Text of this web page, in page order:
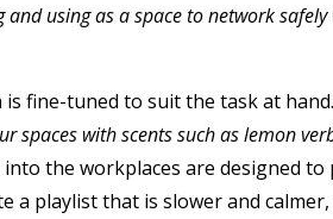
using as a space to network
fine-tuned to suit the task at hand.
spaces with scents such as lemon
the workplaces are designed
playlist that is slower and